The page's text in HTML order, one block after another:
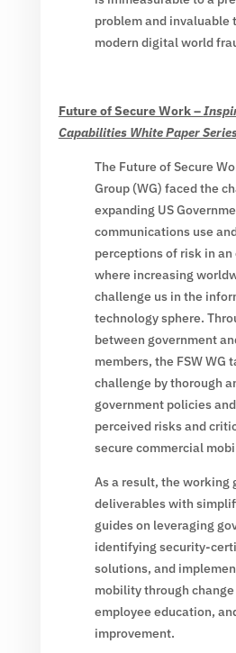
problem and invaluable
modern digital world
Future of Secure Work –
Capabilities White Paper
The Future of Secure
Group (WG) faced the
expanding US
communications use
perceptions of risk in
where increasing
challenge us in the
technology sphere.
between government
members, the FSW WG
challenge by thorough
government policies
perceived risks and
secure commercial
As a result, the working
deliverables with
guides on leveraging
identifying security-
solutions, and
mobility through
employee education,
improvement.